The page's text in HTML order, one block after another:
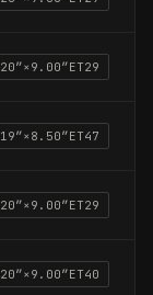
20″× 9.00″ET29
19″× 8.50″ET47
20″× 9.00″ET29
20″× 9.00″ET40